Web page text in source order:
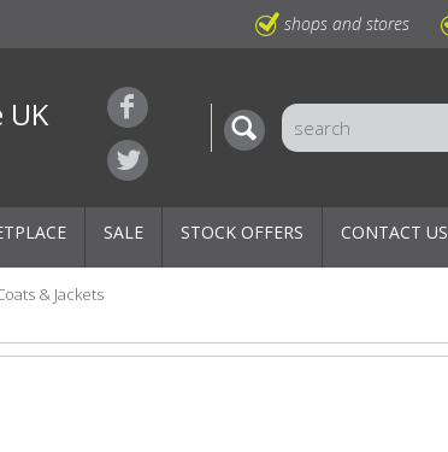
shops and stores
UK
SALE STOCK OFFERS CONTACT US
& Jackets